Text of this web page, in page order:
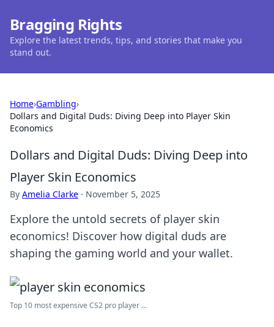
Bragging Rights
Explore the latest trends, tips, and stories that make you
stand out.
Home›Gambling›
Dollars and Digital Duds: Diving Deep into Player Skin
Economics
Dollars and Digital Duds: Diving Deep into
Player Skin Economics
By Amelia Clarke · November 5, 2025
Explore the untold secrets of player skin
economics! Discover how digital duds are
shaping the gaming world and your wallet.
Top 10 most expensive CS2 pro player ...